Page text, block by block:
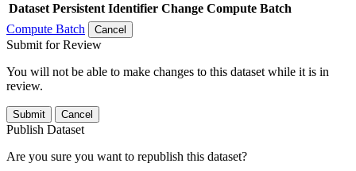
Dataset Persistent Identifier Change Compute Batch
Compute Batch
Cancel
Submit for Review
You will not be able to make changes to this dataset while it is in
review.
Submit Cancel
Publish Dataset
Are you sure you want to republish this dataset?